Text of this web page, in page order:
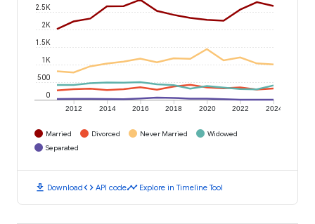
2012 2014 2016 2018 2020 2022 2024
0
500
1K
1.5K
2K
2.5K
Married Divorced Never Married
Widowed
Separated
download Downloadcode API codetimeline Explore in Timeline Tool